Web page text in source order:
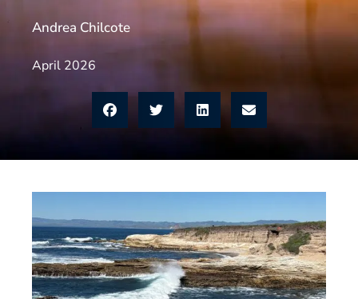
Andrea Chilcote
April 2026